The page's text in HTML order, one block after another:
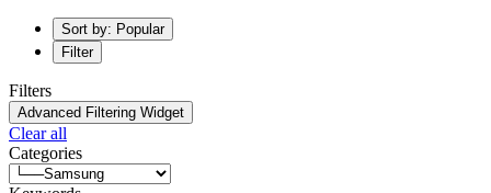
Sort by: Popular
Filter
Filters
Advanced Filtering Widget
Clear all
Categories